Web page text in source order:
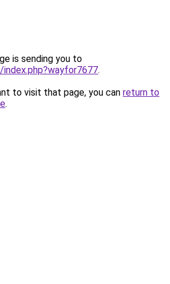
is sending you to
.
to visit that page, you can return to
.